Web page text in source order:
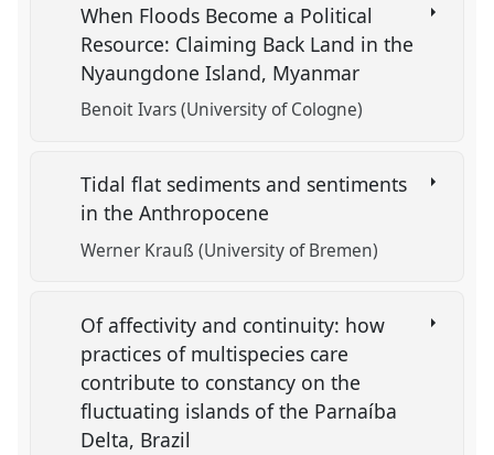
When Floods Become a Political
Resource: Claiming Back Land in the
Nyaungdone Island, Myanmar
Benoit Ivars (University of Cologne)
Tidal flat sediments and sentiments
in the Anthropocene
Werner Krauß (University of Bremen)
Of affectivity and continuity: how
practices of multispecies care
contribute to constancy on the
fluctuating islands of the Parnaíba
Delta, Brazil